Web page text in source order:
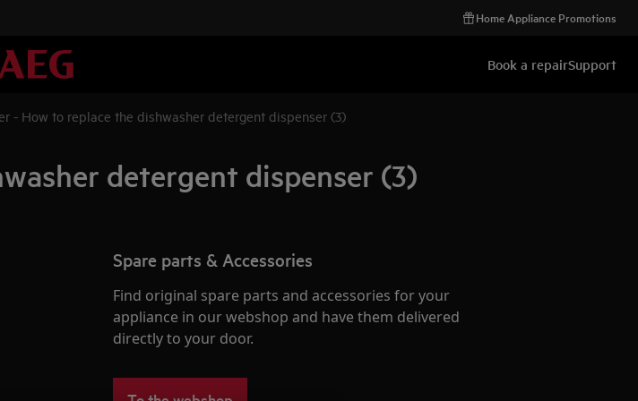
Home Appliance Promotions
Book a repairSupport
- How to replace the dishwasher detergent dispenser (3)
detergent dispenser (3)
Spare parts & Accessories
Find original spare parts and accessories for your
appliance in our webshop and have them delivered
directly to your door.